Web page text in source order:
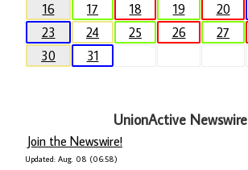
16
17 18 19 20
23
24 25 26 27
30
31
UnionActive Newswire
Join the Newswire!
Updated: Aug. 08 (06:58)